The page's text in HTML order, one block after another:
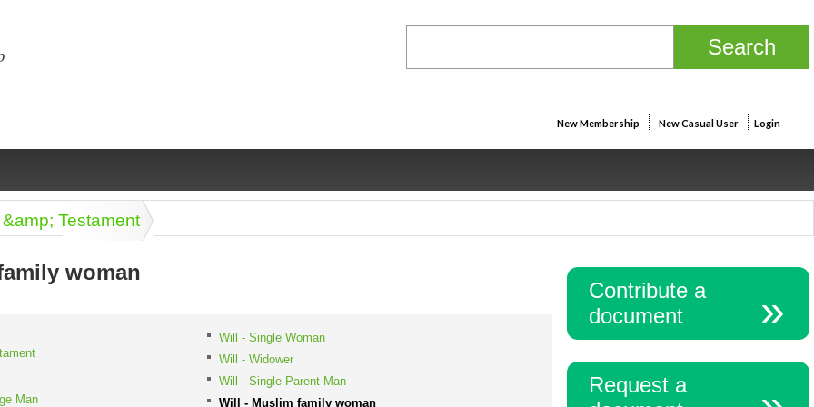
New Membership New Casual User Login
Marketing
Marriage
& living
together
Psychology
Dictionaries
Testament
woman
Man
Will - Single Woman
Will - Widower
Will - Single Parent Man
Will - Muslim family woman
Contribute a
document
Request a